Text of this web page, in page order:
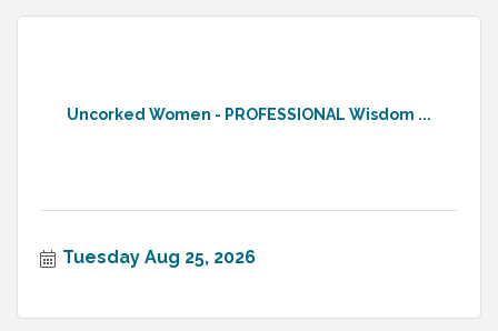
Uncorked Women - PROFESSIONAL Wisdom ...
Tuesday Aug 25, 2026